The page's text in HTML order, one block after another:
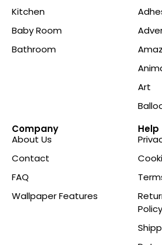
Kitchen
Baby Room
Bathroom
Art
Company
About Us
Contact
FAQ
Wallpaper Features
Help
Policy